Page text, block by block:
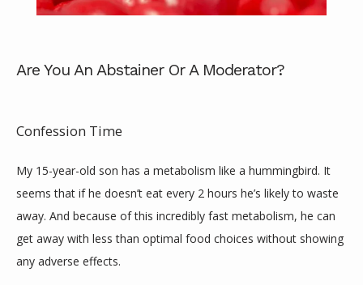
ABOUT
REVIEWS
Are You An Abstainer Or A Moderator?
Confession Time
My 15-year-old son has a metabolism like a hummingbird. It
seems that if he doesn’t eat every 2 hours he’s likely to waste
away. And because of this incredibly fast metabolism, he can
get away with less than optimal food choices without showing
any adverse effects.